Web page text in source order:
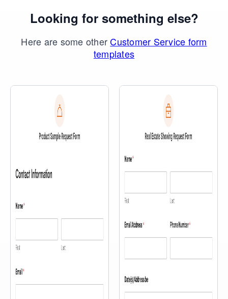
Looking for something else?
Here are some otherCustomer Service form
templates